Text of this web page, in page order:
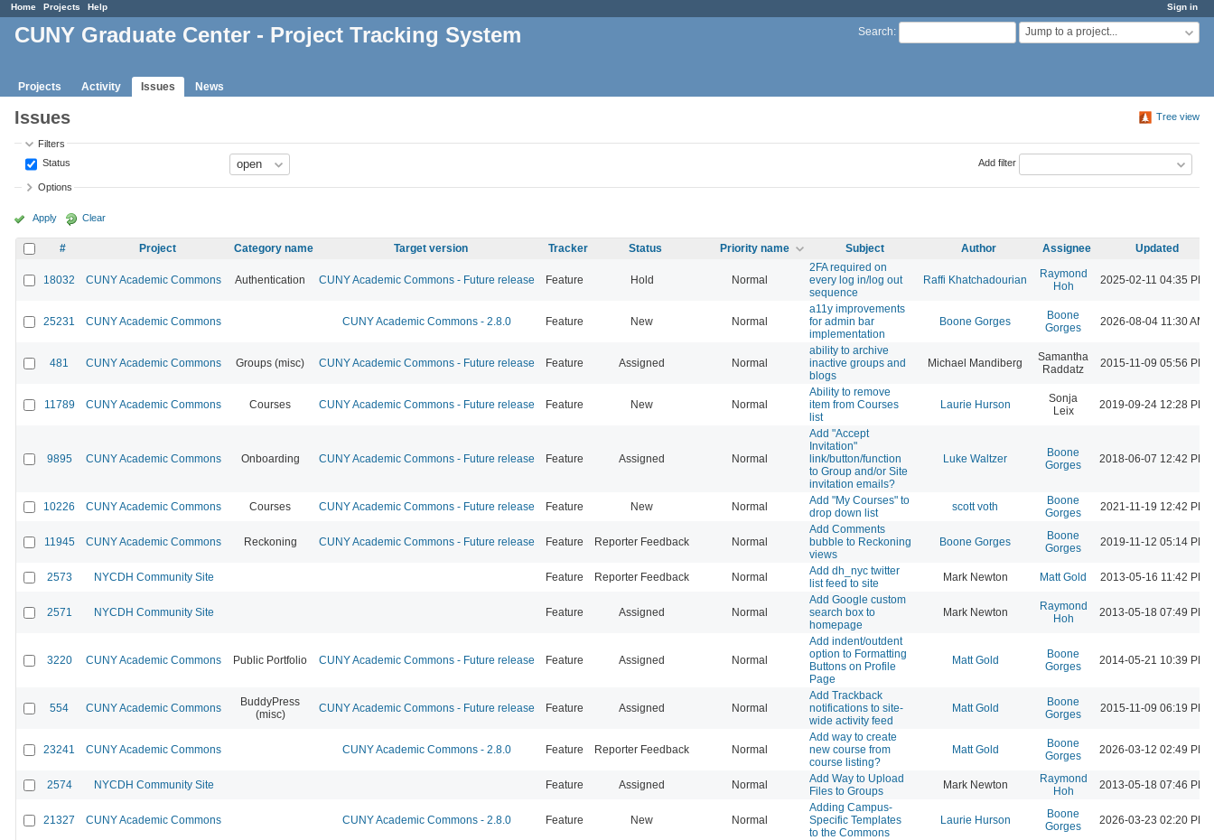
Sign in
Home Projects Help
Search: Jump to a project...
CUNY Graduate Center - Project Tracking System
Projects Activity Issues News
Tree view
Issues
Filters
Status
Add filter
Options
Apply Clear
# Project Category name Target version Tracker Status Priority name Subject Author Assignee Updated
18032 CUNY Academic Commons Authentication CUNY Academic Commons - Future release Feature Hold Normal
2FA required on
every log in/log out
sequence
Raffi Khatchadourian
Raymond
Hoh
2025-02-11 04:35 PM
25231 CUNY Academic Commons CUNY Academic Commons - 2.8.0 Feature New Normal
a11y improvements
for admin bar
implementation
Boone Gorges
Boone
Gorges
2026-08-04 11:30 AM
481 CUNY Academic Commons Groups (misc) CUNY Academic Commons - Future release Feature Assigned Normal
ability to archive
inactive groups and
blogs
Michael Mandiberg
Samantha
Raddatz
2015-11-09 05:56 PM
11789 CUNY Academic Commons Courses CUNY Academic Commons - Future release Feature New Normal
Ability to remove
item from Courses
list
Laurie Hurson
Sonja
Leix
2019-09-24 12:28 PM
9895 CUNY Academic Commons Onboarding CUNY Academic Commons - Future release Feature Assigned Normal
Add "Accept
Invitation"
link/button/function
to Group and/or Site
invitation emails?
Luke Waltzer
Boone
Gorges
2018-06-07 12:42 PM
10226 CUNY Academic Commons Courses CUNY Academic Commons - Future release Feature New Normal
Add "My Courses" to
drop down list
scott voth
Boone
Gorges
2021-11-19 12:42 PM
11945 CUNY Academic Commons Reckoning CUNY Academic Commons - Future release Feature Reporter Feedback Normal
Add Comments
bubble to Reckoning
views
Boone Gorges
Boone
Gorges
2019-11-12 05:14 PM
2573 NYCDH Community Site Feature Reporter Feedback Normal
Add dh_nyc twitter
list feed to site
Mark Newton Matt Gold 2013-05-16 11:42 PM
2571 NYCDH Community Site Feature Assigned Normal
Add Google custom
search box to
homepage
Mark Newton
Raymond
Hoh
2013-05-18 07:49 PM
3220 CUNY Academic Commons Public Portfolio CUNY Academic Commons - Future release Feature Assigned Normal
Add indent/outdent
option to Formatting
Buttons on Profile
Page
Matt Gold
Boone
Gorges
2014-05-21 10:39 PM
554 CUNY Academic Commons
BuddyPress
(misc)
CUNY Academic Commons - Future release Feature Assigned Normal
Add Trackback
notifications to site-
wide activity feed
Matt Gold
Boone
Gorges
2015-11-09 06:19 PM
23241 CUNY Academic Commons CUNY Academic Commons - 2.8.0 Feature Reporter Feedback Normal
Add way to create
new course from
course listing?
Matt Gold
Boone
Gorges
2026-03-12 02:49 PM
2574 NYCDH Community Site Feature Assigned Normal
Add Way to Upload
Files to Groups
Mark Newton
Raymond
Hoh
2013-05-18 07:46 PM
21327 CUNY Academic Commons CUNY Academic Commons - 2.8.0 Feature New Normal
Adding Campus-
Specific Templates
to the Commons
Laurie Hurson
Boone
Gorges
2026-03-23 02:20 PM